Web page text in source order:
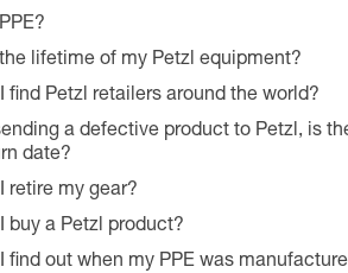
lifetime of my Petzl equipment?
find Petzl retailers around the world?
a defective product to Petzl, is
date?
retire my gear?
buy a Petzl product?
find out when my PPE was